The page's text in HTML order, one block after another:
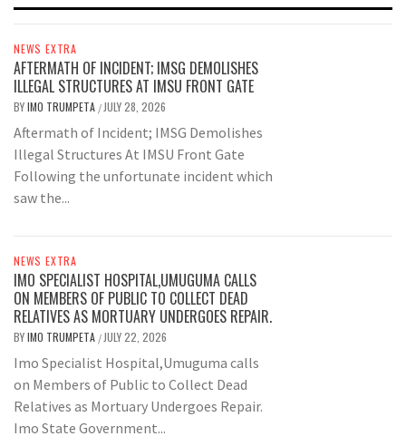
NEWS EXTRA
AFTERMATH OF INCIDENT; IMSG DEMOLISHES
ILLEGAL STRUCTURES AT IMSU FRONT GATE
BYIMO TRUMPETA / JULY 28, 2026
Aftermath of Incident; IMSG Demolishes
Illegal Structures At IMSU Front Gate
Following the unfortunate incident which
saw the...
NEWS EXTRA
IMO SPECIALIST HOSPITAL,UMUGUMA CALLS
ON MEMBERS OF PUBLIC TO COLLECT DEAD
RELATIVES AS MORTUARY UNDERGOES REPAIR.
BYIMO TRUMPETA / JULY 22, 2026
Imo Specialist Hospital,Umuguma calls
on Members of Public to Collect Dead
Relatives as Mortuary Undergoes Repair.
Imo State Government...